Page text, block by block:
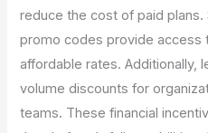
reduce the cost of paid plans.
promo codes provide access
affordable rates. Additionally,
volume discounts for
teams. These financial